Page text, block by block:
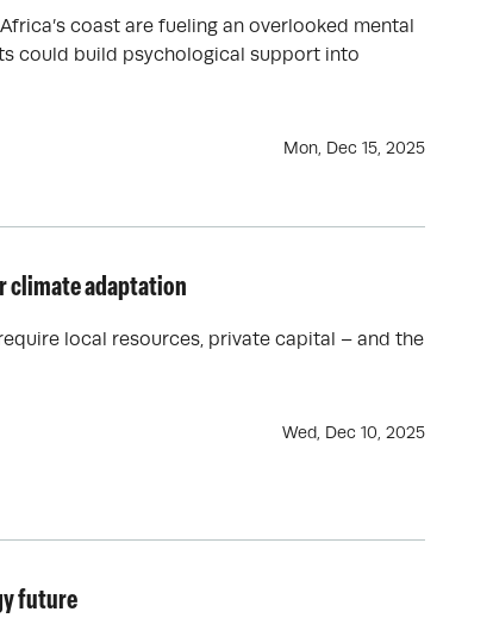
coast are fueling an overlooked mental
could build psychological support into
Mon, Dec 15, 2025
climate adaptation
local resources, private capital – and the
Wed, Dec 10, 2025
future